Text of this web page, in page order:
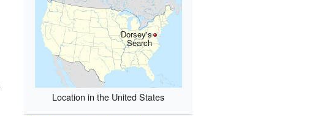
Dorsey's
Search
Location in the United States